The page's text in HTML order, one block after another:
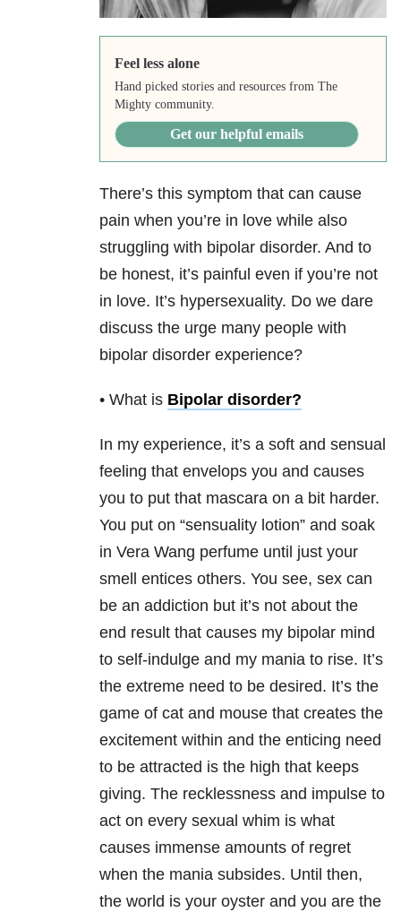
Feel less alone
Hand picked stories and resources from The
Mighty community.
Get our helpful emails
There’s this symptom that can cause
pain when you’re in love while also
struggling with bipolar disorder. And to
be honest, it’s painful even if you’re not
in love. It’s hypersexuality. Do we dare
discuss the urge many people with
bipolar disorder experience?
• What is Bipolar disorder?
In my experience, it’s a soft and sensual
feeling that envelops you and causes
you to put that mascara on a bit harder.
You put on “sensuality lotion” and soak
in Vera Wang perfume until just your
smell entices others. You see, sex can
be an addiction but it’s not about the
end result that causes my bipolar mind
to self-indulge and my mania to rise. It’s
the extreme need to be desired. It’s the
game of cat and mouse that creates the
excitement within and the enticing need
to be attracted is the high that keeps
giving. The recklessness and impulse to
act on every sexual whim is what
causes immense amounts of regret
when the mania subsides. Until then,
the world is your oyster and you are the